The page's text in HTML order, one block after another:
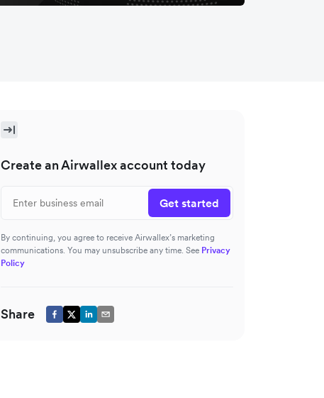
Create an Airwallex account today
Get started
By continuing, you agree to receive Airwallex’s marketing
communications. You may unsubscribe any time. See Privacy
Policy
Share